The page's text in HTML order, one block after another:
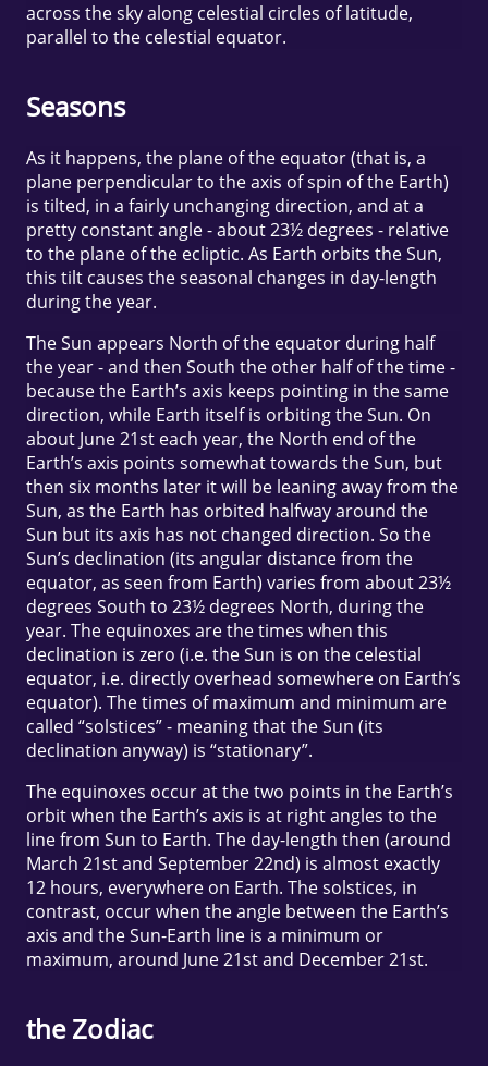
across the sky along celestial circles of latitude,
parallel to the celestial equator.
Seasons
As it happens, the plane of the equator (that is, a
plane perpendicular to the axis of spin of the Earth)
is tilted, in a fairly unchanging direction, and at a
pretty constant angle - about 23½ degrees - relative
to the plane of the ecliptic. As Earth orbits the Sun,
this tilt causes the seasonal changes in day-length
during the year.
The Sun appears North of the equator during half
the year - and then South the other half of the time -
because the Earth’s axis keeps pointing in the same
direction, while Earth itself is orbiting the Sun. On
about June 21st each year, the North end of the
Earth’s axis points somewhat towards the Sun, but
then six months later it will be leaning away from the
Sun, as the Earth has orbited halfway around the
Sun but its axis has not changed direction. So the
Sun’s declination (its angular distance from the
equator, as seen from Earth) varies from about 23½
degrees South to 23½ degrees North, during the
year. The equinoxes are the times when this
declination is zero (i.e. the Sun is on the celestial
equator, i.e. directly overhead somewhere on Earth’s
equator). The times of maximum and minimum are
called “solstices” - meaning that the Sun (its
declination anyway) is “stationary”.
The equinoxes occur at the two points in the Earth’s
orbit when the Earth’s axis is at right angles to the
line from Sun to Earth. The day-length then (around
March 21st and September 22nd) is almost exactly
12 hours, everywhere on Earth. The solstices, in
contrast, occur when the angle between the Earth’s
axis and the Sun-Earth line is a minimum or
maximum, around June 21st and December 21st.
the Zodiac